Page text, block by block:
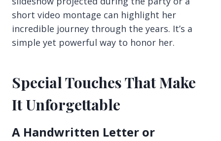
short video montage can highlight her
incredible journey through the years. It’s a
simple yet powerful way to honor her.
Special Touches That Make
It Unforgettable
A Handwritten Letter or